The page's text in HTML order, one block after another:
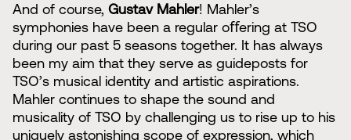
And of course, Gustav Mahler! Mahler’s
symphonies have been a regular oﬀering at TSO
during our past 5 seasons together. It has always
been my aim that they serve as guideposts for
TSO’s musical identity and artistic aspirations.
Mahler continues to shape the sound and
musicality of TSO by challenging us to rise up to his
uniquely astonishing scope of expression, which